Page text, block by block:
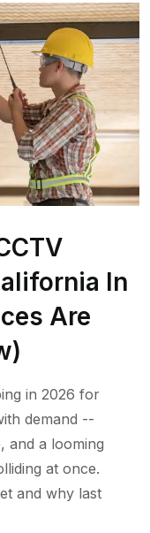
In
Are
in 2026 for
demand --
and a looming
at once.
and why last